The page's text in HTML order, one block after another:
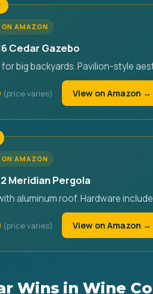
ON AMAZON
Cedar Gazebo
for big backyards. Pavilion-style
View on Amazon →
ON AMAZON
Meridian Pergola
aluminum roof. Hardware
View on Amazon →
Wins in Wine